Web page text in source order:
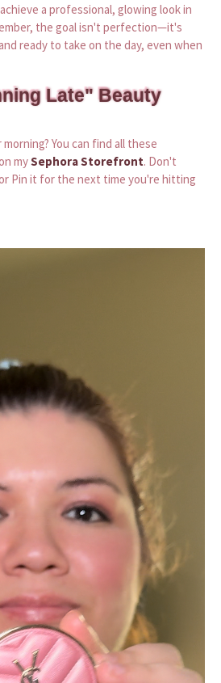
a professional, glowing look in
the goal isn't perfection—it's
ready to take on the day, even when
Late" Beauty
You can find all these
mySephora Storefront. Don't
Pin it for the next time you're hitting